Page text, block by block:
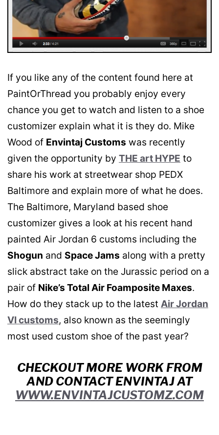
If you like any of the content found here at
PaintOrThread you probably enjoy every
chance you get to watch and listen to a shoe
customizer explain what it is they do. Mike
Wood of Envintaj Customs was recently
given the opportunity by THE art HYPE to
share his work at streetwear shop PEDX
Baltimore and explain more of what he does.
The Baltimore, Maryland based shoe
customizer gives a look at his recent hand
painted Air Jordan 6 customs including the
Shogun and Space Jams along with a pretty
slick abstract take on the Jurassic period on a
pair of Nike’s Total Air Foamposite Maxes.
How do they stack up to the latest Air Jordan
VI customs, also known as the seemingly
most used custom shoe of the past year?
CHECKOUT MORE WORK FROM
AND CONTACT ENVINTAJ AT
WWW.ENVINTAJCUSTOMZ.COM